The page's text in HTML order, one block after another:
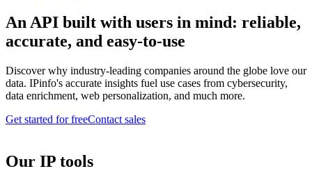
An API built with users in mind: reliable,
accurate, and easy-to-use
Discover why industry-leading companies around the globe love our
data. IPinfo's accurate insights fuel use cases from cybersecurity,
data enrichment, web personalization, and much more.
Get started for freeContact sales
Our IP tools